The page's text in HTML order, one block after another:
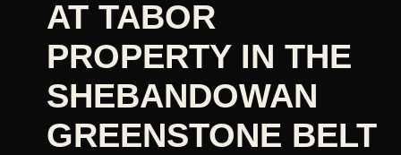
AT TABOR
PROPERTY IN THE
SHEBANDOWAN
GREENSTONE BELT